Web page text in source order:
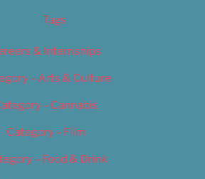
Tags
& Internships
– Arts & Culture
– Cannabis
Category – Film
– Food & Drink